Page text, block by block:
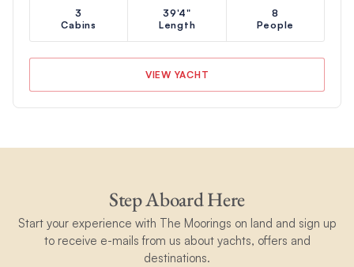
3
Cabins
39'4"
Length
8
People
VIEW YACHT
Step Aboard Here
Start your experience with The Moorings on land and sign up
to receive e-mails from us about yachts, offers and
destinations.